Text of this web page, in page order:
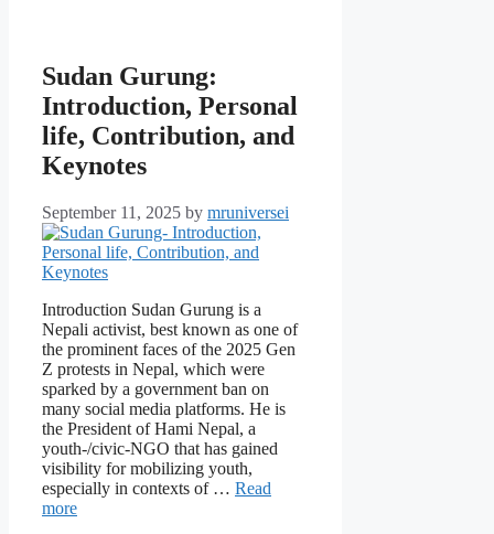
Sudan Gurung:
Introduction, Personal
life, Contribution, and
Keynotes
September 11, 2025 by mruniversei
Introduction Sudan Gurung is a
Nepali activist, best known as one of
the prominent faces of the 2025 Gen
Z protests in Nepal, which were
sparked by a government ban on
many social media platforms. He is
the President of Hami Nepal, a
youth-/civic-NGO that has gained
visibility for mobilizing youth,
especially in contexts of … Read
more